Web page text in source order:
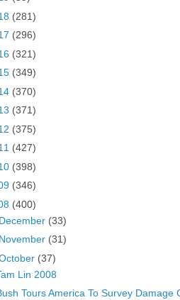
(281)
(296)
(321)
(349)
(370)
(371)
(375)
(427)
(398)
(346)
(400)
December (33)
November (31)
(37)
Lin 2008
Tours America To Survey Damage